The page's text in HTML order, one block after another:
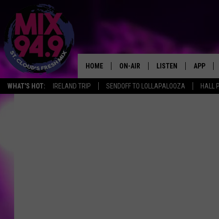
WHAT'S HOT: IRELAND TRIP SENDOFF TO LOLLAPALOOZA HALL
HOME ON-AIR
BROOKE & JEFFREY IN THE
LISTEN APP